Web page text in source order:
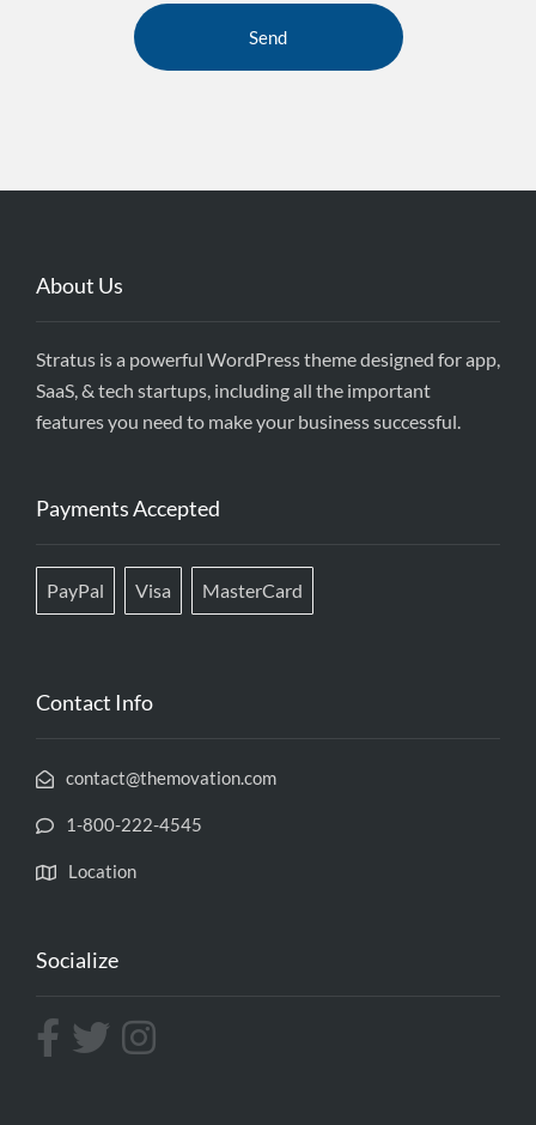
About Us
Stratus is a powerful WordPress theme designed for app,
SaaS, & tech startups, including all the important
features you need to make your business successful.
Payments Accepted
PayPal Visa MasterCard
Contact Info
contact@themovation.com
1-800-222-4545
Location
Socialize